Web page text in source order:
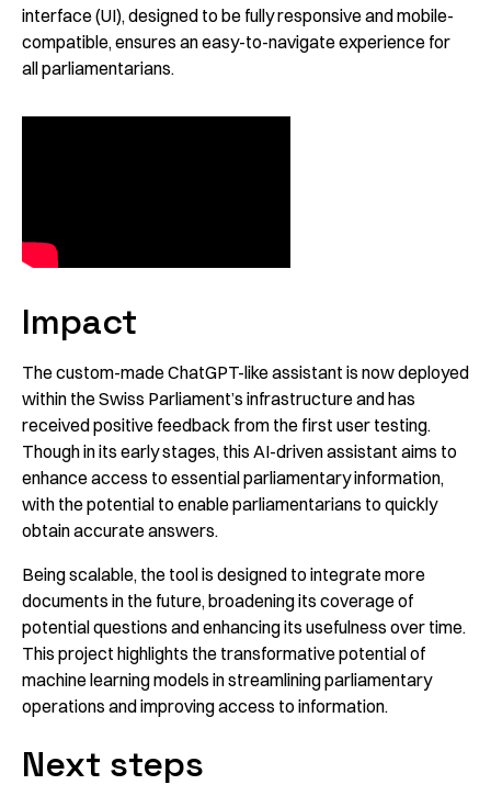
interface (UI), designed to be fully responsive and mobile-
compatible, ensures an easy-to-navigate experience for
all parliamentarians.
Impact
The custom-made ChatGPT-like assistant is now deployed
within the Swiss Parliament’s infrastructure and has
received positive feedback from the first user testing.
Though in its early stages, this AI-driven assistant aims to
enhance access to essential parliamentary information,
with the potential to enable parliamentarians to quickly
obtain accurate answers.
Being scalable, the tool is designed to integrate more
documents in the future, broadening its coverage of
potential questions and enhancing its usefulness over time.
This project highlights the transformative potential of
machine learning models in streamlining parliamentary
operations and improving access to information.
Next steps